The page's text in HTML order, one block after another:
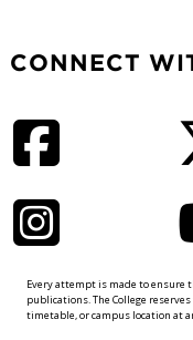
CONNECT
Every attempt is made to ensure
publications. The College
timetable, or campus location at